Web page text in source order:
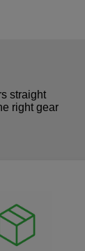
straight
right gear